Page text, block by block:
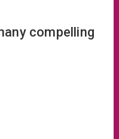
compelling